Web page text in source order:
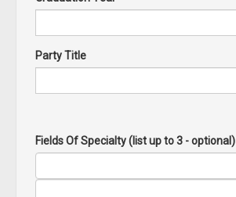
Party Title
Fields Of Specialty (list up to 3 - optional)